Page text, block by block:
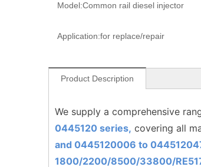
Model:Common rail diesel injector
Application:for replace/repair
Product Description
We supply a comprehensive
0445120 series, covering all
and 0445120006 to
1800/2200/8500/33800/